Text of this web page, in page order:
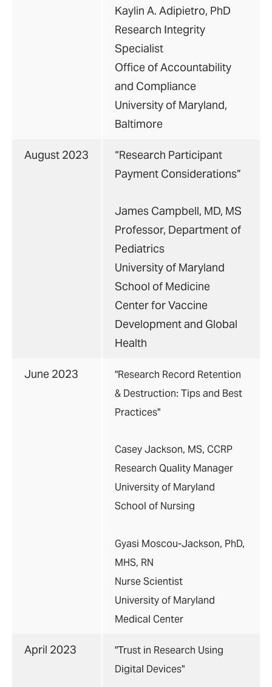
Kaylin A. Adipietro, PhD
Research Integrity
Specialist
Office of Accountability
and Compliance
University of Maryland,
Baltimore
August 2023
“Research Participant
Payment Considerations”
James Campbell, MD, MS
Professor, Department of
Pediatrics
University of Maryland
School of Medicine
Center for Vaccine
Development and Global
Health
June 2023
"Research Record Retention
& Destruction: Tips and Best
Practices"
Casey Jackson, MS, CCRP
Research Quality Manager
University of Maryland
School of Nursing
Gyasi Moscou-Jackson, PhD,
MHS, RN
Nurse Scientist
University of Maryland
Medical Center
April 2023
"Trust in Research Using
Digital Devices"